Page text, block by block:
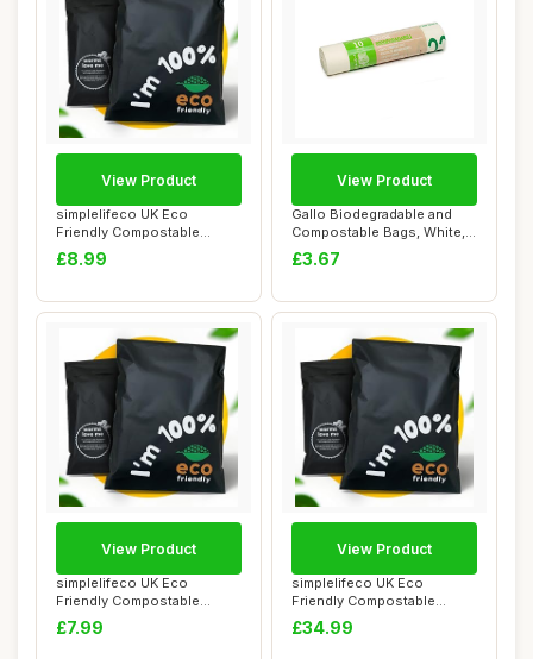
simplelifeco UK Eco
Friendly Compostable
Mailing Bags (Mediu...
£8.99
View Product
Gallo Biodegradable and
Compostable Bags, White,
70 x 70 cm ...
£3.67
View Product
simplelifeco UK Eco
Friendly Compostable
Mailing Bags (Small...
£7.99
View Product
simplelifeco UK Eco
Friendly Compostable
Mailing Bags (Large...
£34.99
View Product